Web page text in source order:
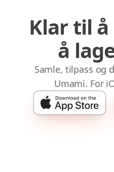
Klar til
å
Samle, tilpass og
Umami. For